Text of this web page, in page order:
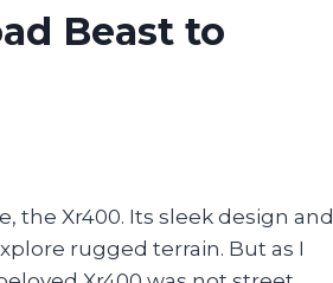
Beast to
the Xr400. Its sleek design and
rugged terrain. But as I